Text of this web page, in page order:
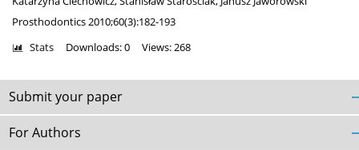
Prosthodontics 2010;60(3):182-193
Stats Downloads: 0 Views: 268
Submit your paper
For Authors